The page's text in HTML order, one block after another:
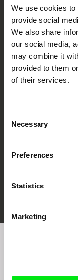
We use cookies to
provide social
We also share
our social media,
may combine it
provided to them
of their services.
Selection
Necessary
Preferences
Statistics
Marketing
FIDMarseille